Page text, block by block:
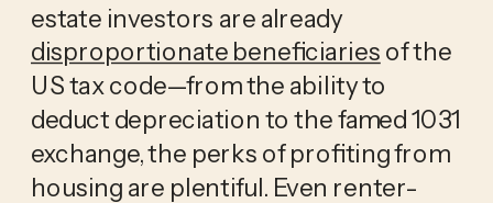
estate investors are already
disproportionate beneficiaries of the
US tax code—from the ability to
deduct depreciation to the famed 1031
exchange, the perks of profiting from
housing are plentiful. Even renter-